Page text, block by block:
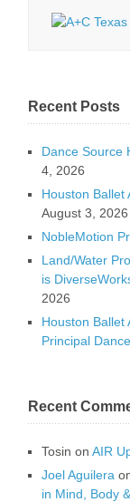
Recent Posts
Dance Source
4, 2026
Houston Ballet
August 3, 2026
NobleMotion
Land/Water
is
2026
Houston Ballet
Principal
Recent
Tosin onAIR
Joel Aguilera
in Mind, Body